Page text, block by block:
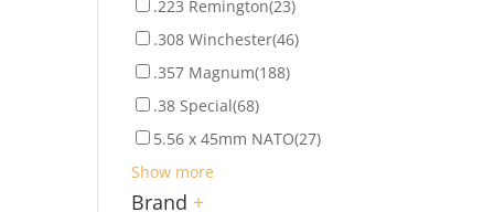
.223 Remington(23)
.308 Winchester(46)
.357 Magnum(188)
.38 Special(68)
5.56 x 45mm NATO(27)
Show more
Brand +